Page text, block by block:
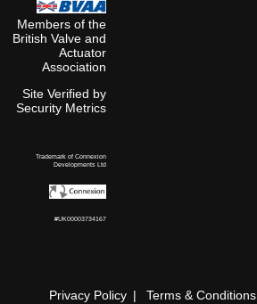
Members of the
British Valve and
Actuator
Association
Site Verified by
Security Metrics
Trademark of Connexion
Developments Ltd
#UK00003734167
Privacy Policy Terms & Conditions